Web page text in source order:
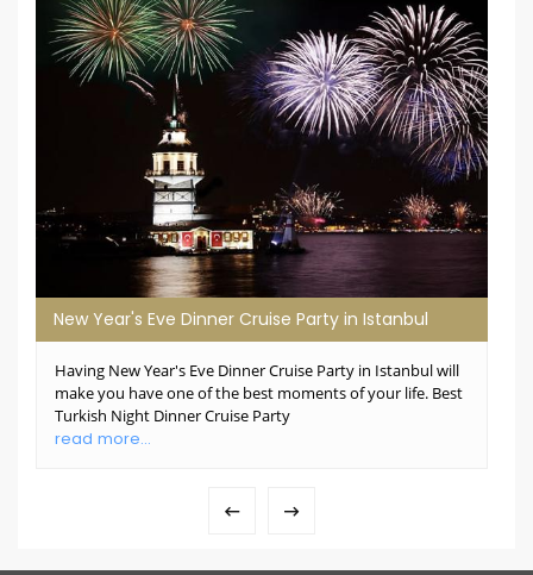
New Year's Eve Dinner Cruise Party in Istanbul
Having New Year's Eve Dinner Cruise Party in Istanbul will
make you have one of the best moments of your life. Best
Turkish Night Dinner Cruise Party
read more...